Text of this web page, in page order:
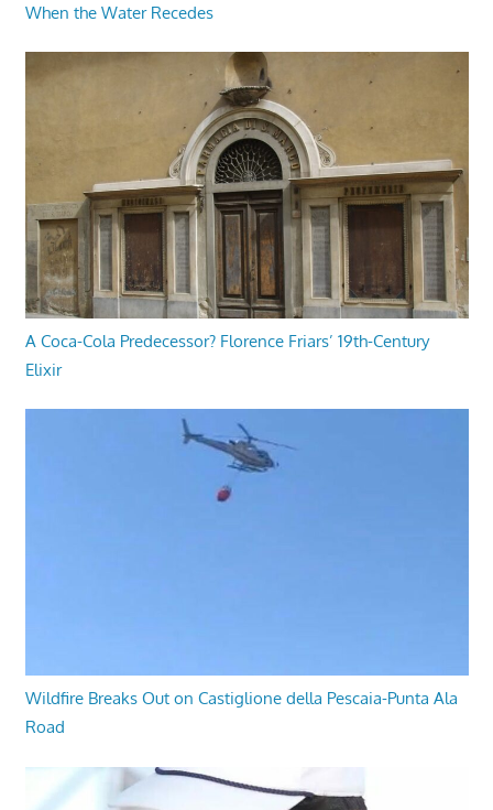
When the Water Recedes
A Coca-Cola Predecessor? Florence Friars’ 19th-Century
Elixir
Wildfire Breaks Out on Castiglione della Pescaia-Punta Ala
Road